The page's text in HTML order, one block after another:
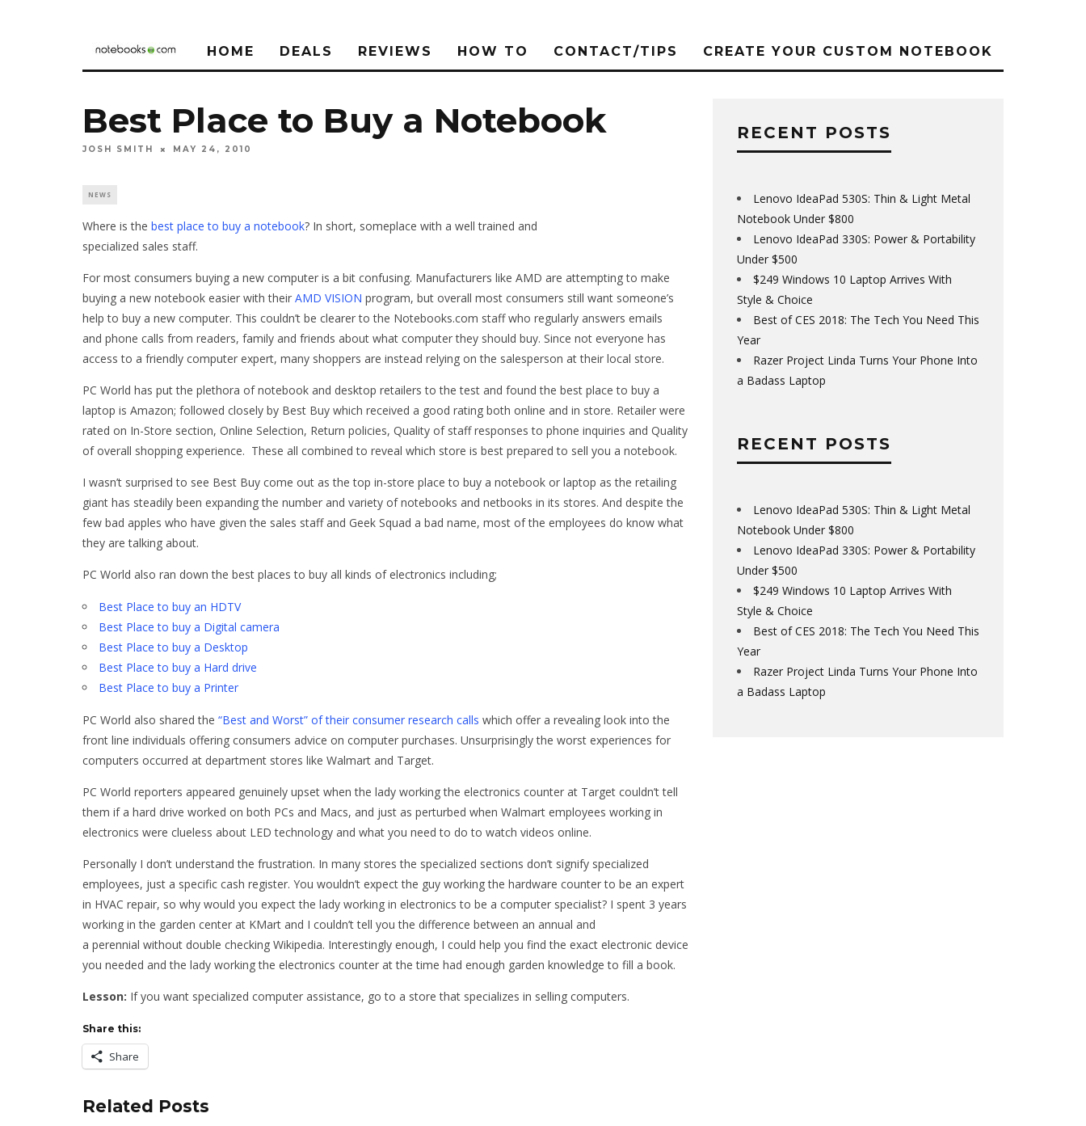
HOME DEALS REVIEWS HOW TO CONTACT/TIPS CREATE YOUR CUSTOM NOTEBOOK
Best Place to Buy a Notebook
JOSH SMITH MAY 24, 2010
NEWS
Where is the best place to buy a notebook? In short, someplace with a well trained and
specialized sales staff.
For most consumers buying a new computer is a bit confusing. Manufacturers like AMD are attempting to make
buying a new notebook easier with their AMD VISION program, but overall most consumers still want someone’s
help to buy a new computer. This couldn’t be clearer to the Notebooks.com staff who regularly answers emails
and phone calls from readers, family and friends about what computer they should buy. Since not everyone has
access to a friendly computer expert, many shoppers are instead relying on the salesperson at their local store.
PC World has put the plethora of notebook and desktop retailers to the test and found the best place to buy a
laptop is Amazon; followed closely by Best Buy which received a good rating both online and in store. Retailer were
rated on In-Store section, Online Selection, Return policies, Quality of staff responses to phone inquiries and Quality
of overall shopping experience. These all combined to reveal which store is best prepared to sell you a notebook.
I wasn’t surprised to see Best Buy come out as the top in-store place to buy a notebook or laptop as the retailing
giant has steadily been expanding the number and variety of notebooks and netbooks in its stores. And despite the
few bad apples who have given the sales staff and Geek Squad a bad name, most of the employees do know what
they are talking about.
PC World also ran down the best places to buy all kinds of electronics including;
Best Place to buy an HDTV
Best Place to buy a Digital camera
Best Place to buy a Desktop
Best Place to buy a Hard drive
Best Place to buy a Printer
PC World also shared the “Best and Worst” of their consumer research calls which offer a revealing look into the
front line individuals offering consumers advice on computer purchases. Unsurprisingly the worst experiences for
computers occurred at department stores like Walmart and Target.
PC World reporters appeared genuinely upset when the lady working the electronics counter at Target couldn’t tell
them if a hard drive worked on both PCs and Macs, and just as perturbed when Walmart employees working in
electronics were clueless about LED technology and what you need to do to watch videos online.
Personally I don’t understand the frustration. In many stores the specialized sections don’t signify specialized
employees, just a specific cash register. You wouldn’t expect the guy working the hardware counter to be an expert
in HVAC repair, so why would you expect the lady working in electronics to be a computer specialist? I spent 3 years
working in the garden center at KMart and I couldn’t tell you the difference between an annual and
a perennial without double checking Wikipedia. Interestingly enough, I could help you find the exact electronic device
you needed and the lady working the electronics counter at the time had enough garden knowledge to fill a book.
Lesson: If you want specialized computer assistance, go to a store that specializes in selling computers.
Share this:
Share
Related Posts
RECENT POSTS
Lenovo IdeaPad 530S: Thin & Light Metal
Notebook Under $800
Lenovo IdeaPad 330S: Power & Portability
Under $500
$249 Windows 10 Laptop Arrives With
Style & Choice
Best of CES 2018: The Tech You Need This
Year
Razer Project Linda Turns Your Phone Into
a Badass Laptop
RECENT POSTS
Lenovo IdeaPad 530S: Thin & Light Metal
Notebook Under $800
Lenovo IdeaPad 330S: Power & Portability
Under $500
$249 Windows 10 Laptop Arrives With
Style & Choice
Best of CES 2018: The Tech You Need This
Year
Razer Project Linda Turns Your Phone Into
a Badass Laptop